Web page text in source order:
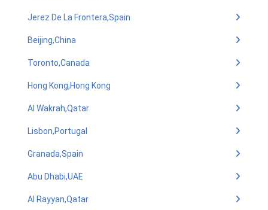
Jerez De La Frontera,Spain
Beijing,China
Toronto,Canada
Hong Kong,Hong Kong
Al Wakrah,Qatar
Lisbon,Portugal
Granada,Spain
Abu Dhabi,UAE
Al Rayyan,Qatar